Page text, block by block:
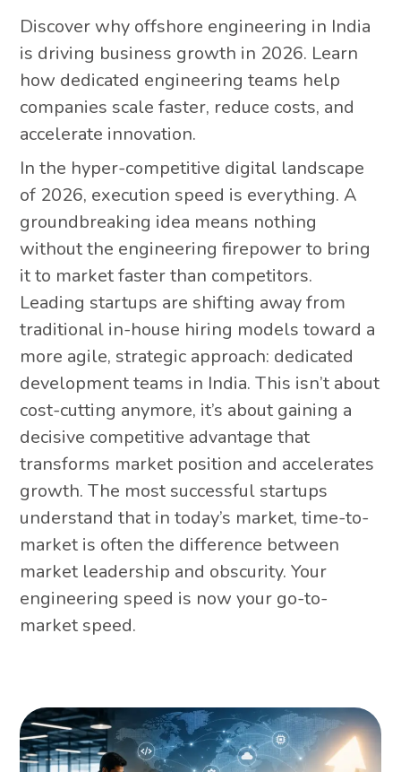
Discover why offshore engineering in India
is driving business growth in 2026. Learn
how dedicated engineering teams help
companies scale faster, reduce costs, and
accelerate innovation.
In the hyper-competitive digital landscape
of 2026, execution speed is everything. A
groundbreaking idea means nothing
without the engineering firepower to bring
it to market faster than competitors.
Leading startups are shifting away from
traditional in-house hiring models toward a
more agile, strategic approach: dedicated
development teams in India. This isn’t about
cost-cutting anymore, it’s about gaining a
decisive competitive advantage that
transforms market position and accelerates
growth. The most successful startups
understand that in today’s market, time-to-
market is often the difference between
market leadership and obscurity. Your
engineering speed is now your go-to-
market speed.